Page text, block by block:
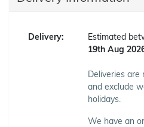
Delivery: Estimated
19th Aug
Deliveries are
and exclude
holidays.
We have an